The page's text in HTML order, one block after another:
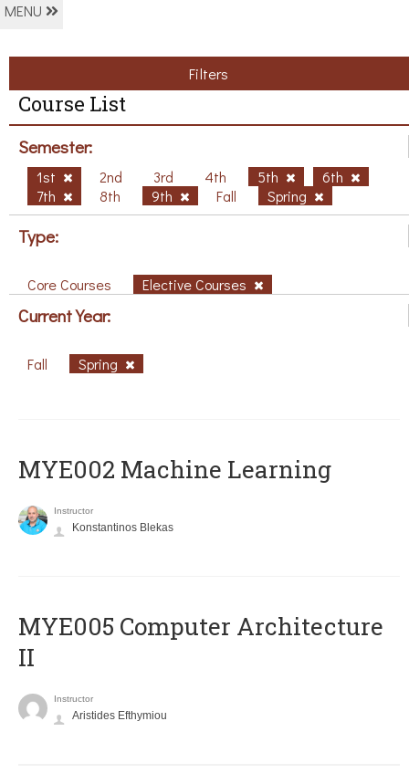
MENU
Filters
Course List
Semester:
1st 2nd 3rd 4th 5th
6th
7th
8th 9th Fall Spring
Type:
Core Courses Elective Courses
Current Year:
Fall Spring
MYE002 Machine Learning
Instructor
Konstantinos Blekas
MYE005 Computer Architecture
II
Instructor
Aristides Efthymiou